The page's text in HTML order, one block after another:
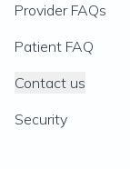
Provider FAQs
Patient FAQ
Contact us
Security